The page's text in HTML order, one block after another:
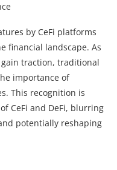
by CeFi platforms
financial landscape. As
traction, traditional
importance of
This recognition is
CeFi and DeFi, blurring
potentially reshaping